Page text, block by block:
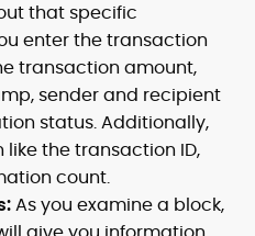
that specific
enter the transaction
transaction amount,
sender and recipient
status. Additionally,
the transaction ID,
count.
As you examine a block,